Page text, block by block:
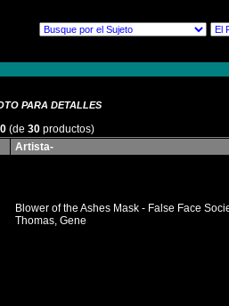
PARA DETALLES
(de 30 productos)
Artista-
Blower of the Ashes Mask - False Face
Thomas, Gene